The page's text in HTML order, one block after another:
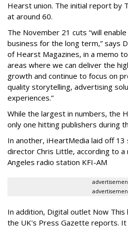
Hearst union. The initial report by
at around 60.
The November 21 cuts “will
business for the long term,” says
of Hearst Magazines, in a memo
areas where we can deliver the
growth and continue to focus on
quality storytelling, advertising
experiences.”
While the largest in numbers, the
only one hitting publishers during
In another, iHeartMedia laid off 13
director Chris Little, according to
Angeles radio station KFI-AM
In addition, Digital outlet Now
the UK's Press Gazette reports. It